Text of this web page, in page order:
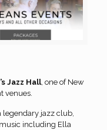
Jazz Hall, one of New
venues.
legendary jazz club,
including Ella